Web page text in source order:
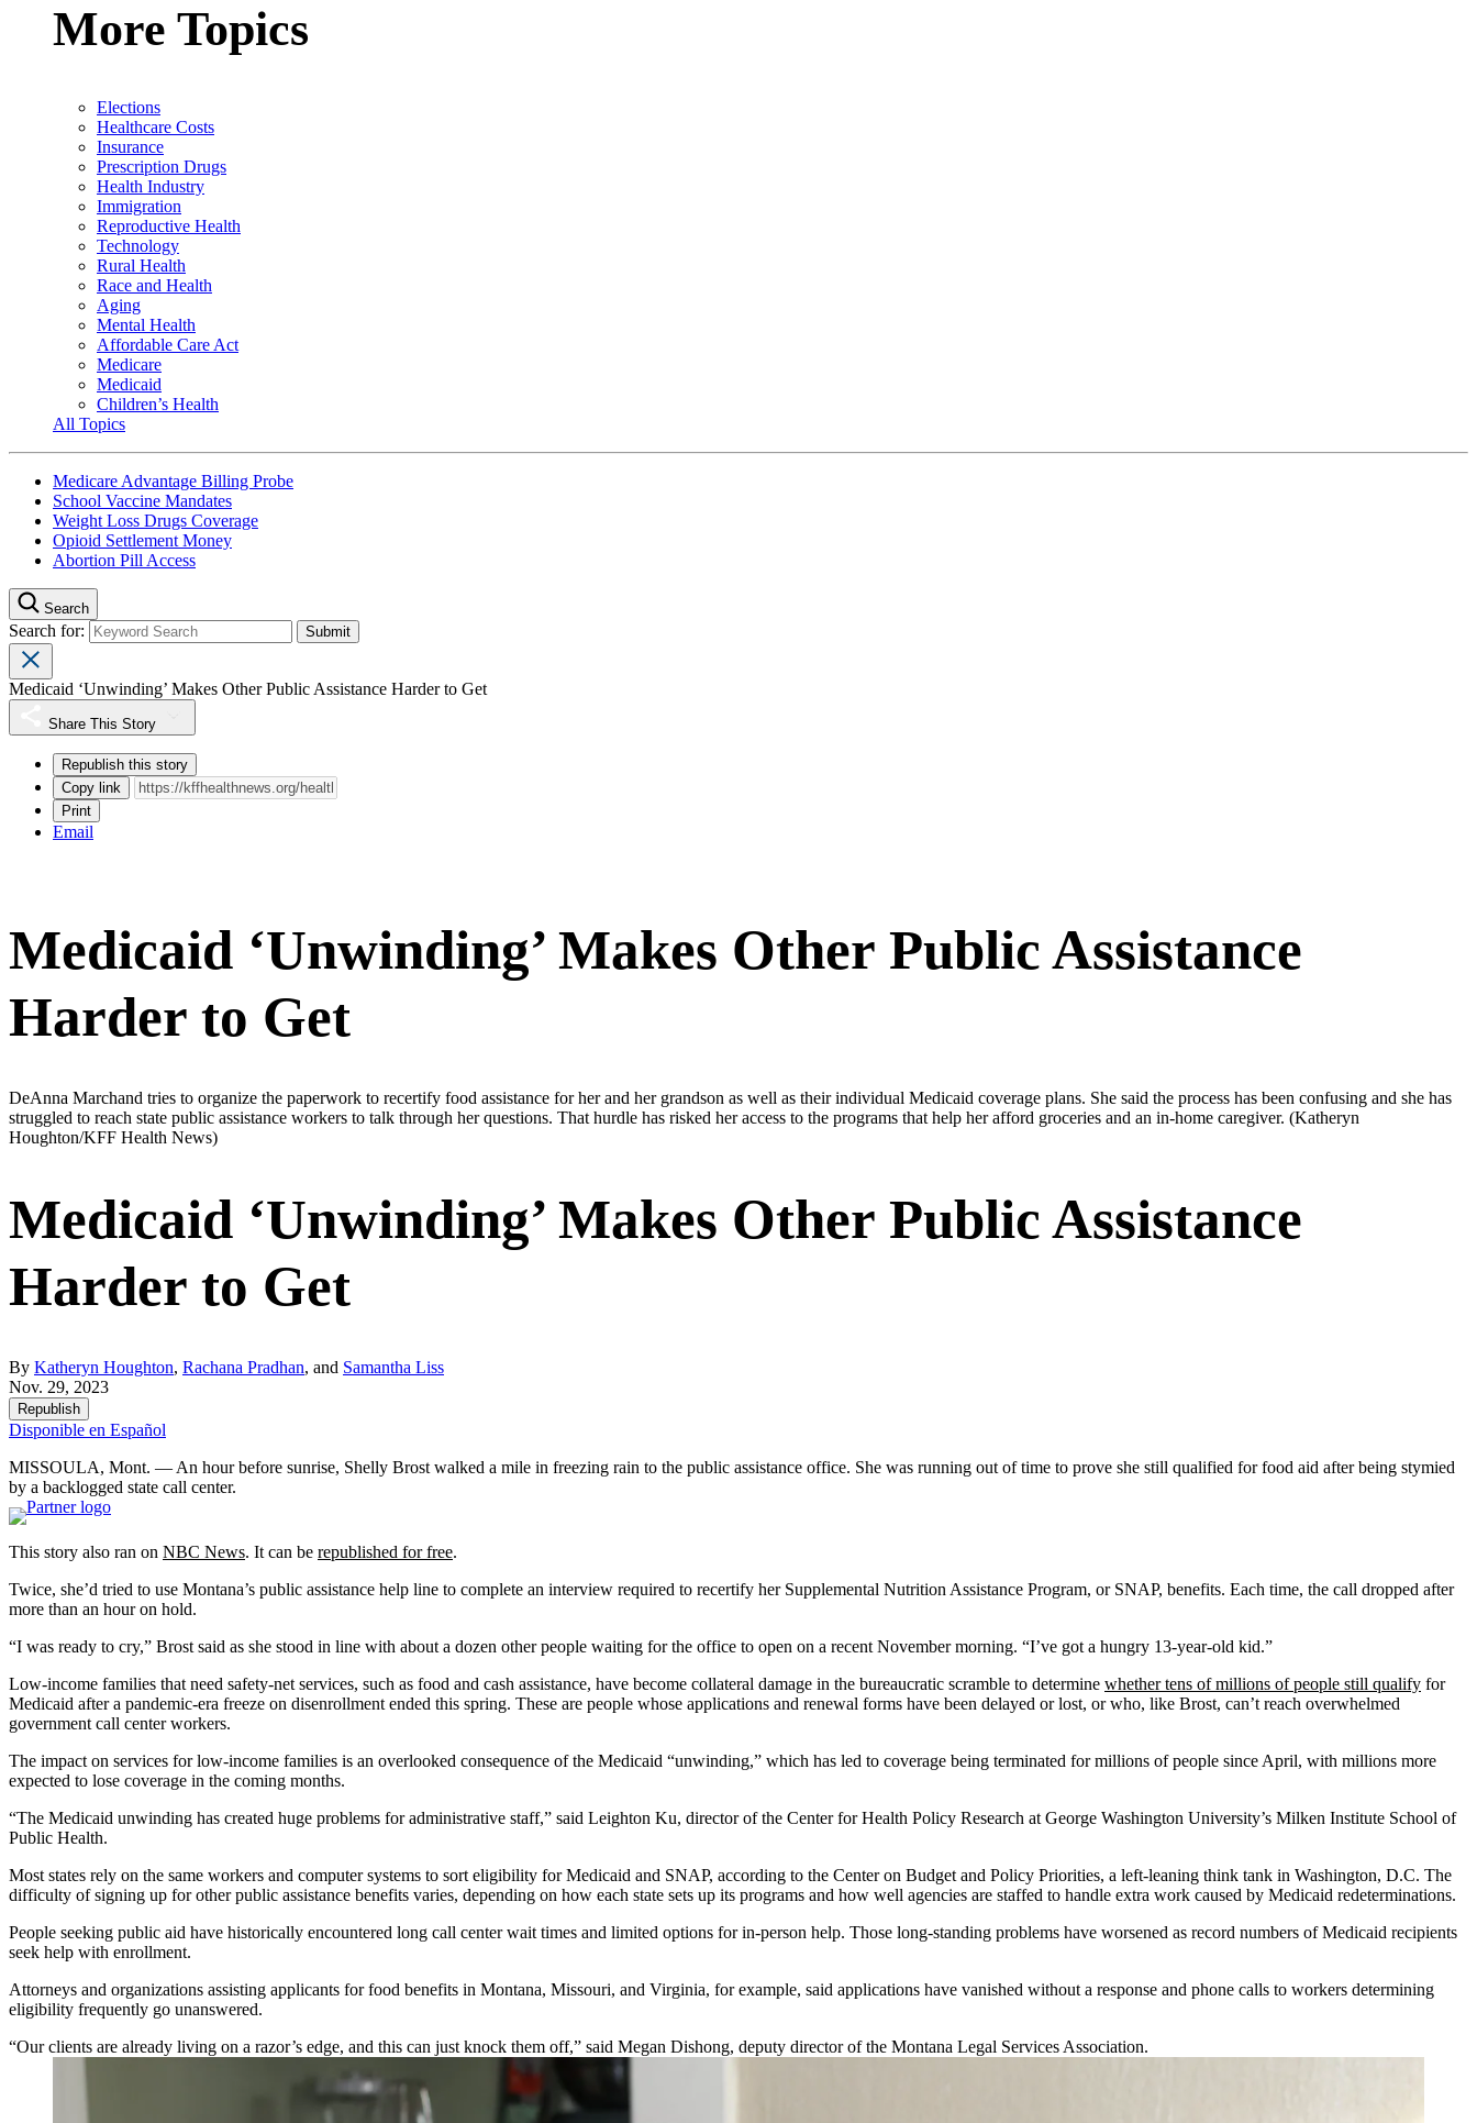
More Topics
Elections
Healthcare Costs
Insurance
Prescription Drugs
Health Industry
Immigration
Reproductive Health
Technology
Rural Health
Race and Health
Aging
Mental Health
Affordable Care Act
Medicare
Medicaid
Children’s Health
All Topics
Medicare Advantage Billing Probe
School Vaccine Mandates
Weight Loss Drugs Coverage
Opioid Settlement Money
Abortion Pill Access
Search
Search for:
Medicaid ‘Unwinding’ Makes Other Public Assistance Harder to Get
Share This Story
Republish this story
Copy link
Print
Email
Medicaid ‘Unwinding’ Makes Other Public Assistance
Harder to Get
DeAnna Marchand tries to organize the paperwork to recertify food assistance for her and her grandson as well as their individual Medicaid coverage plans. She said the process has been confusing and she has
struggled to reach state public assistance workers to talk through her questions. That hurdle has risked her access to the programs that help her afford groceries and an in-home caregiver. (Katheryn
Houghton/KFF Health News)
Medicaid ‘Unwinding’ Makes Other Public Assistance
Harder to Get
By Katheryn Houghton, Rachana Pradhan, and Samantha Liss
Nov. 29, 2023
Republish
Disponible en Español
MISSOULA, Mont. — An hour before sunrise, Shelly Brost walked a mile in freezing rain to the public assistance office. She was running out of time to prove she still qualified for food aid after being stymied
by a backlogged state call center.
This story also ran on NBC News. It can be republished for free.
Twice, she’d tried to use Montana’s public assistance help line to complete an interview required to recertify her Supplemental Nutrition Assistance Program, or SNAP, benefits. Each time, the call dropped after
more than an hour on hold.
“I was ready to cry,” Brost said as she stood in line with about a dozen other people waiting for the office to open on a recent November morning. “I’ve got a hungry 13-year-old kid.”
Low-income families that need safety-net services, such as food and cash assistance, have become collateral damage in the bureaucratic scramble to determine whether tens of millions of people still qualify for
Medicaid after a pandemic-era freeze on disenrollment ended this spring. These are people whose applications and renewal forms have been delayed or lost, or who, like Brost, can’t reach overwhelmed
government call center workers.
The impact on services for low-income families is an overlooked consequence of the Medicaid “unwinding,” which has led to coverage being terminated for millions of people since April, with millions more
expected to lose coverage in the coming months.
“The Medicaid unwinding has created huge problems for administrative staff,” said Leighton Ku, director of the Center for Health Policy Research at George Washington University’s Milken Institute School of
Public Health.
Most states rely on the same workers and computer systems to sort eligibility for Medicaid and SNAP, according to the Center on Budget and Policy Priorities, a left-leaning think tank in Washington, D.C. The
difficulty of signing up for other public assistance benefits varies, depending on how each state sets up its programs and how well agencies are staffed to handle extra work caused by Medicaid redeterminations.
People seeking public aid have historically encountered long call center wait times and limited options for in-person help. Those long-standing problems have worsened as record numbers of Medicaid recipients
seek help with enrollment.
Attorneys and organizations assisting applicants for food benefits in Montana, Missouri, and Virginia, for example, said applications have vanished without a response and phone calls to workers determining
eligibility frequently go unanswered.
“Our clients are already living on a razor’s edge, and this can just knock them off,” said Megan Dishong, deputy director of the Montana Legal Services Association.